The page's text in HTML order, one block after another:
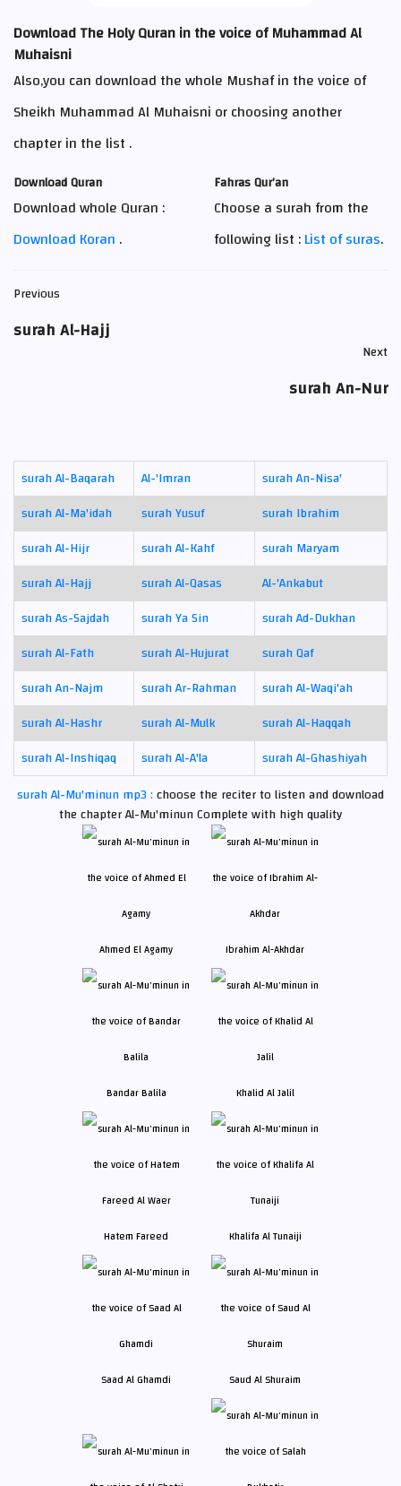
Download The Holy Quran in the voice of Muhammad Al
Muhaisni
Also,you can download the whole Mushaf in the voice of
Sheikh Muhammad Al Muhaisni or choosing another
chapter in the list .
Download Quran
Download whole Quran :
Download Koran .
Fahras Qur’an
Choose a surah from the
following list :List of suras.
Previous
surah Al-Hajj
Next
surah An-Nur
surah Al-Baqarah Al-'Imran
surah An-Nisa'
surah Al-Ma'idah
surah Yusuf
surah Ibrahim
surah Al-Hijr
surah Al-Kahf
surah Maryam
surah Al-Hajj
surah Al-Qasas
Al-'Ankabut
surah As-Sajdah
surah Ya Sin
surah Ad-Dukhan
surah Al-Fath
surah Al-Hujurat
surah Qaf
surah An-Najm
surah Ar-Rahman
surah Al-Waqi'ah
surah Al-Hashr
surah Al-Mulk
surah Al-Haqqah
surah Al-Inshiqaq
surah Al-A'la
surah Al-Ghashiyah
surah Al-Mu'minun mp3 :choose the reciter to listen and download
the chapter Al-Mu'minun Complete with high quality
Ahmed El Agamy Ibrahim Al-Akhdar
Bandar Balila Khalid Al Jalil
Hatem Fareed Khalifa Al Tunaiji
Saad Al Ghamdi Saud Al Shuraim